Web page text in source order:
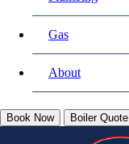
Gas
About
Book Now Boiler Quote